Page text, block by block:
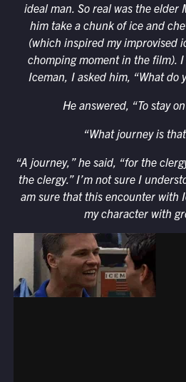
ideal man. So real was the elder
him take a chunk of ice and
(which inspired my improvised
chomping moment in the film). I
Iceman, I asked him, “What do
He answered, “To stay
“What journey is
“A journey,” he said, “for the
the clergy.” I’m not sure I
am sure that this encounter with
my character with